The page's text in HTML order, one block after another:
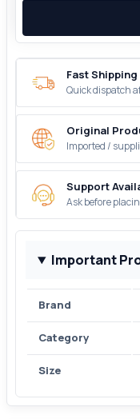
Fast Shipping
Quick dispatch
Original
Imported /
Support
Ask before
Important
Brand
Category
Size